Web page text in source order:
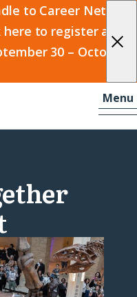
to Career Network
to register and
30 – October
Menu-